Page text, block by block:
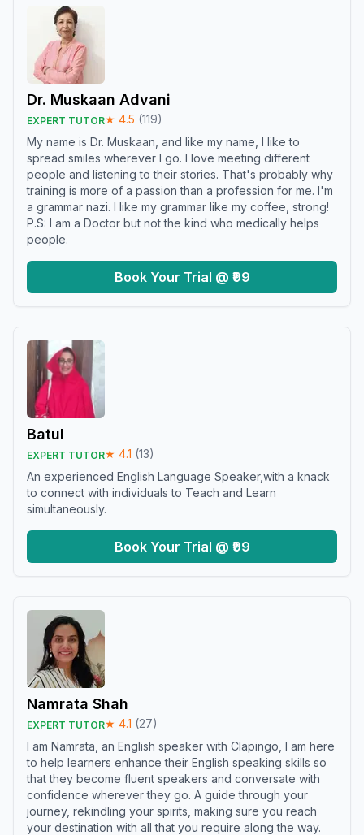
Dr. Muskaan Advani
EXPERT TUTOR★ 4.5 (119)
My name is Dr. Muskaan, and like my name, I like to
spread smiles wherever I go. I love meeting different
people and listening to their stories. That's probably why
training is more of a passion than a profession for me. I'm
a grammar nazi. I like my grammar like my coffee, strong!
P.S: I am a Doctor but not the kind who medically helps
people.
Book Your Trial @ ₹99
Batul
EXPERT TUTOR★ 4.1 (13)
An experienced English Language Speaker,with a knack
to connect with individuals to Teach and Learn
simultaneously.
Book Your Trial @ ₹99
Namrata Shah
EXPERT TUTOR★ 4.1 (27)
I am Namrata, an English speaker with Clapingo, I am here
to help learners enhance their English speaking skills so
that they become fluent speakers and conversate with
confidence wherever they go. A guide through your
journey, rekindling your spirits, making sure you reach
your destination with all that you require along the way.